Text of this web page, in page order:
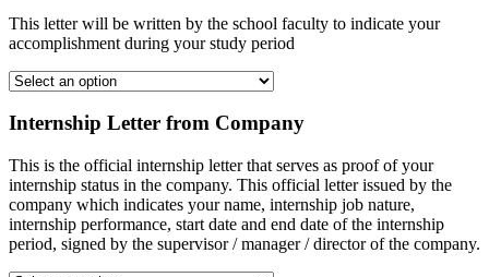
This letter will be written by the school faculty to indicate your
accomplishment during your study period
Internship Letter from Company
This is the official internship letter that serves as proof of your
internship status in the company. This official letter issued by the
company which indicates your name, internship job nature,
internship performance, start date and end date of the internship
period, signed by the supervisor / manager / director of the company.